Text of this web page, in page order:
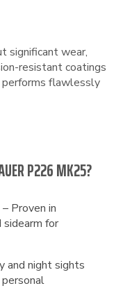
significant wear,
resistant coatings
performs flawlessly
P226 MK25?
– Proven in
for
and night sights